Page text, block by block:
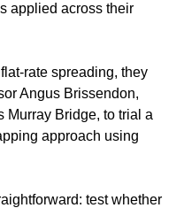
applied across their
rate spreading, they
Angus Brissendon,
Murray Bridge, to trial a
approach using
test whether